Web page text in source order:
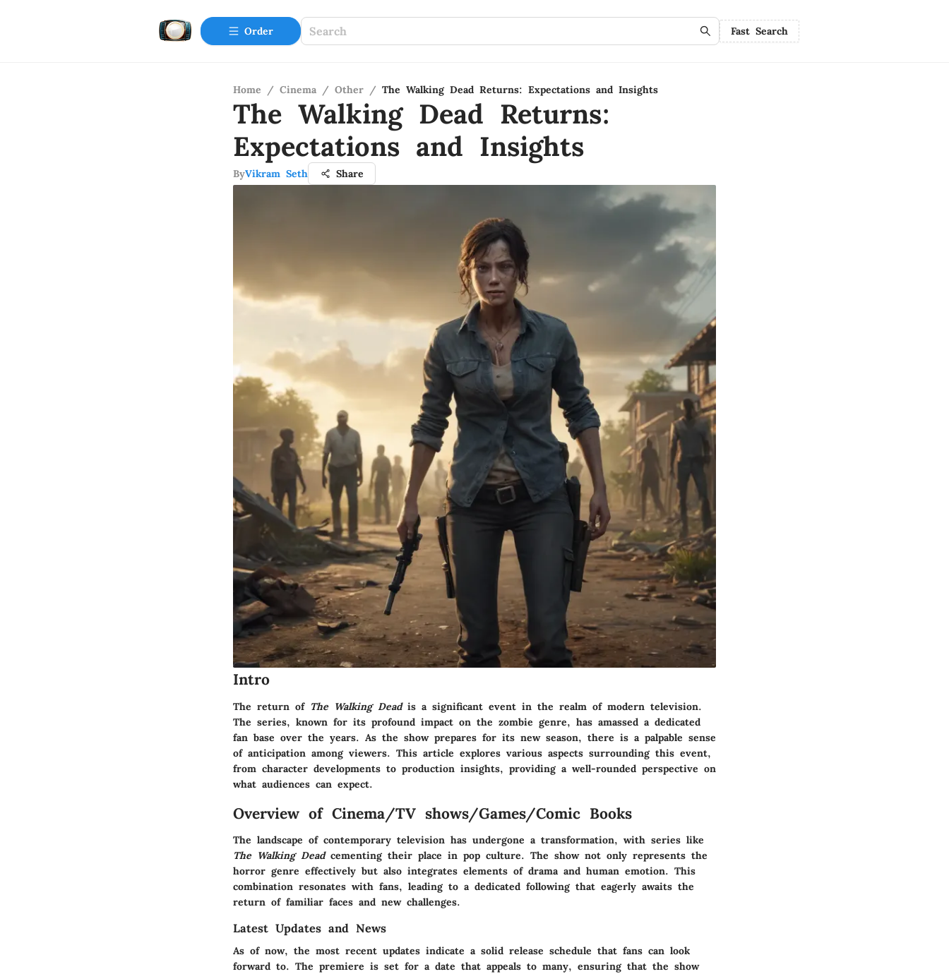
Order Fast Search
Home / Cinema / Other / The Walking Dead Returns: Expectations and Insights
The Walking Dead Returns:
Expectations and Insights
ByVikram Seth Share
Intro
The return of The Walking Deadis a significant event in the realm of modern television.
The series, known for its profound impact on the zombie genre, has amassed a dedicated
fan base over the years. As the show prepares for its new season, there is a palpable sense
of anticipation among viewers. This article explores various aspects surrounding this event,
from character developments to production insights, providing a well-rounded perspective on
what audiences can expect.
Overview of Cinema/TV shows/Games/Comic Books
The landscape of contemporary television has undergone a transformation, with series like
The Walking Deadcementing their place in pop culture. The show not only represents the
horror genre effectively but also integrates elements of drama and human emotion. This
combination resonates with fans, leading to a dedicated following that eagerly awaits the
return of familiar faces and new challenges.
Latest Updates and News
As of now, the most recent updates indicate a solid release schedule that fans can look
forward to. The premiere is set for a date that appeals to many, ensuring that the show